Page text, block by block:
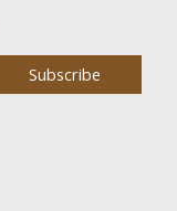
Subscribe